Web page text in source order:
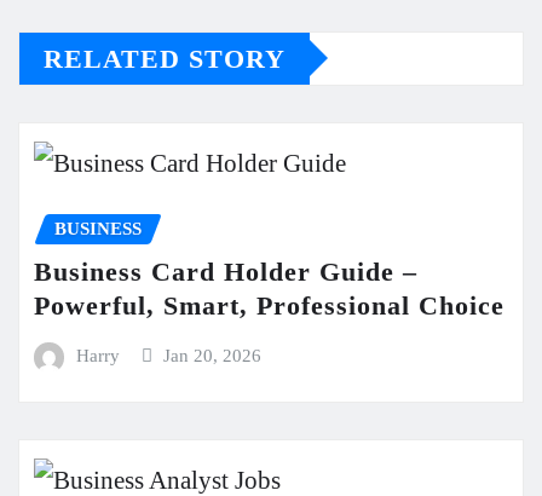
RELATED STORY
BUSINESS
Business Card Holder Guide –
Powerful, Smart, Professional Choice
Harry Jan 20, 2026